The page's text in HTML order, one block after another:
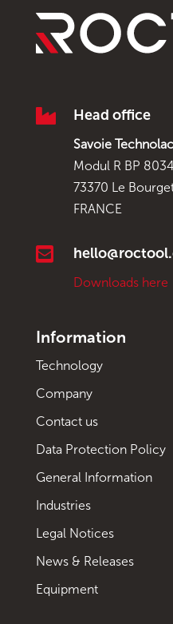
 Head office
Savoie Technolac
Modul R BP
73370 Le
FRANCE

Downloads here
Information
Technology
Company
Contact us
Data Protection Policy
General Information
Industries
Legal Notices
News & Releases
Equipment